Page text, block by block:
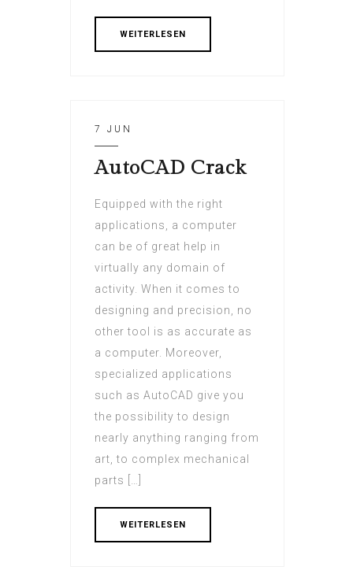
WEITERLESEN
7 JUN
AutoCAD Crack
Equipped with the right
applications, a computer
can be of great help in
virtually any domain of
activity. When it comes to
designing and precision, no
other tool is as accurate as
a computer. Moreover,
specialized applications
such as AutoCAD give you
the possibility to design
nearly anything ranging from
art, to complex mechanical
parts […]
WEITERLESEN